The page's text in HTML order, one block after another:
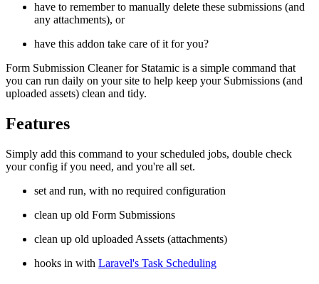
have to remember to manually delete these submissions (and
any attachments), or
have this addon take care of it for you?
Form Submission Cleaner for Statamic is a simple command that
you can run daily on your site to help keep your Submissions (and
uploaded assets) clean and tidy.
Features
Simply add this command to your scheduled jobs, double check
your config if you need, and you're all set.
set and run, with no required configuration
clean up old Form Submissions
clean up old uploaded Assets (attachments)
hooks in with Laravel's Task Scheduling